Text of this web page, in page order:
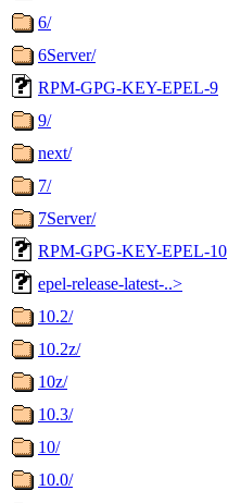
6/
6Server/
RPM-GPG-KEY-EPEL-9
9/
next/
7/
7Server/
RPM-GPG-KEY-EPEL-10
epel-release-latest-..>
10.2/
10.2z/
10z/
10.3/
10/
10.0/